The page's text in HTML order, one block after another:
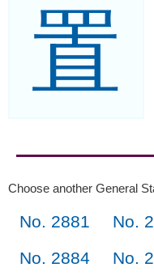
置
Choose another General
No. 2881 No.
No. 2884
No.